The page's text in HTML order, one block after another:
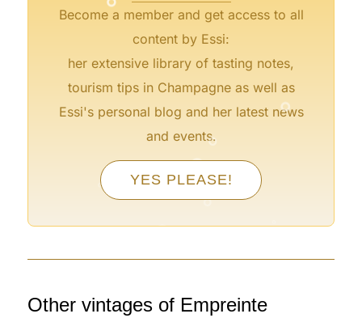
Become a member and get access to all
content by Essi:
her extensive library of tasting notes,
tourism tips in Champagne as well as
Essi's personal blog and her latest news
and events.
YES PLEASE!
°
°
°
° °
°
° °
Other vintages of Empreinte